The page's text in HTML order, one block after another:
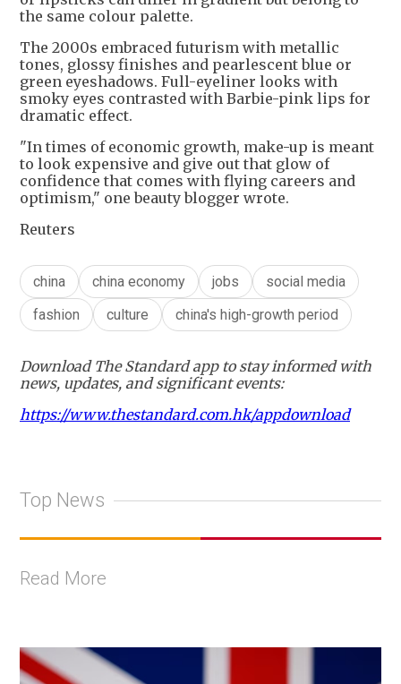
the same colour palette.
The 2000s embraced futurism with metallic
tones, glossy finishes and pearlescent blue or
green eyeshadows. Full-eyeliner looks with
smoky eyes contrasted with Barbie-pink lips for
dramatic effect.
"In times of economic growth, make-up is meant
to look expensive and give out that glow of
confidence that comes with flying careers and
optimism," one beauty blogger wrote.
Reuters
china china economy jobs
social media
fashion
culture china's high-growth period
Download The Standard app to stay informed with
news, updates, and significant events:
https://www.thestandard.com.hk/appdownload
Top News
Read More